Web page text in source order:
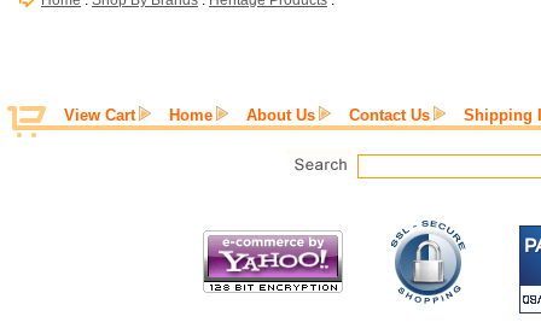
View Cart Home About Us Contact Us Shipping